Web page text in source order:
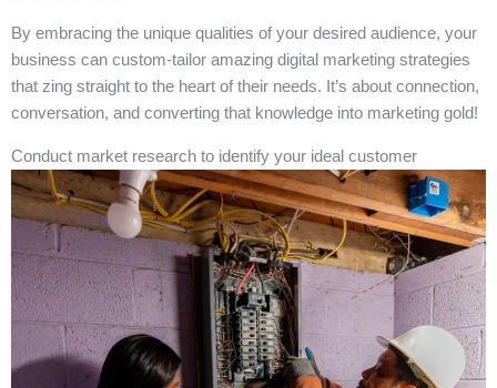
By embracing the unique qualities of your desired audience, your
business can custom-tailor amazing digital marketing strategies
that zing straight to the heart of their needs. It’s about connection,
conversation, and converting that knowledge into marketing gold!
Conduct market research to identify your ideal customer